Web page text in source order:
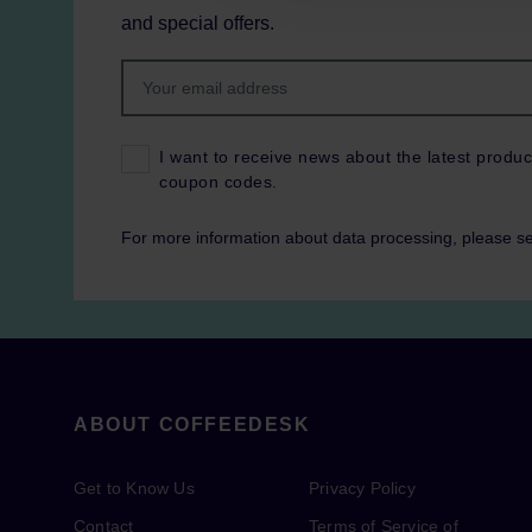
and special offers.
I want to receive news about the latest
coupon codes.
For more information about data processing, please
ABOUT COFFEEDESK
Get to Know Us
Contact
Privacy Policy
Terms of Service of